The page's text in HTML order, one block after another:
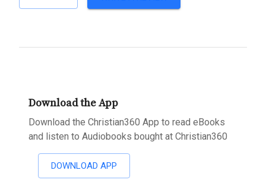
Download the App
Download the Christian360 App to read eBooks
and listen to Audiobooks bought at Christian360
DOWNLOAD APP